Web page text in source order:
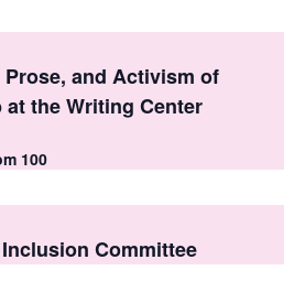
V
i
e
a
Prose, and Activism of
at the Writing Center
100
Committee